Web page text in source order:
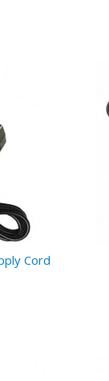
Cord